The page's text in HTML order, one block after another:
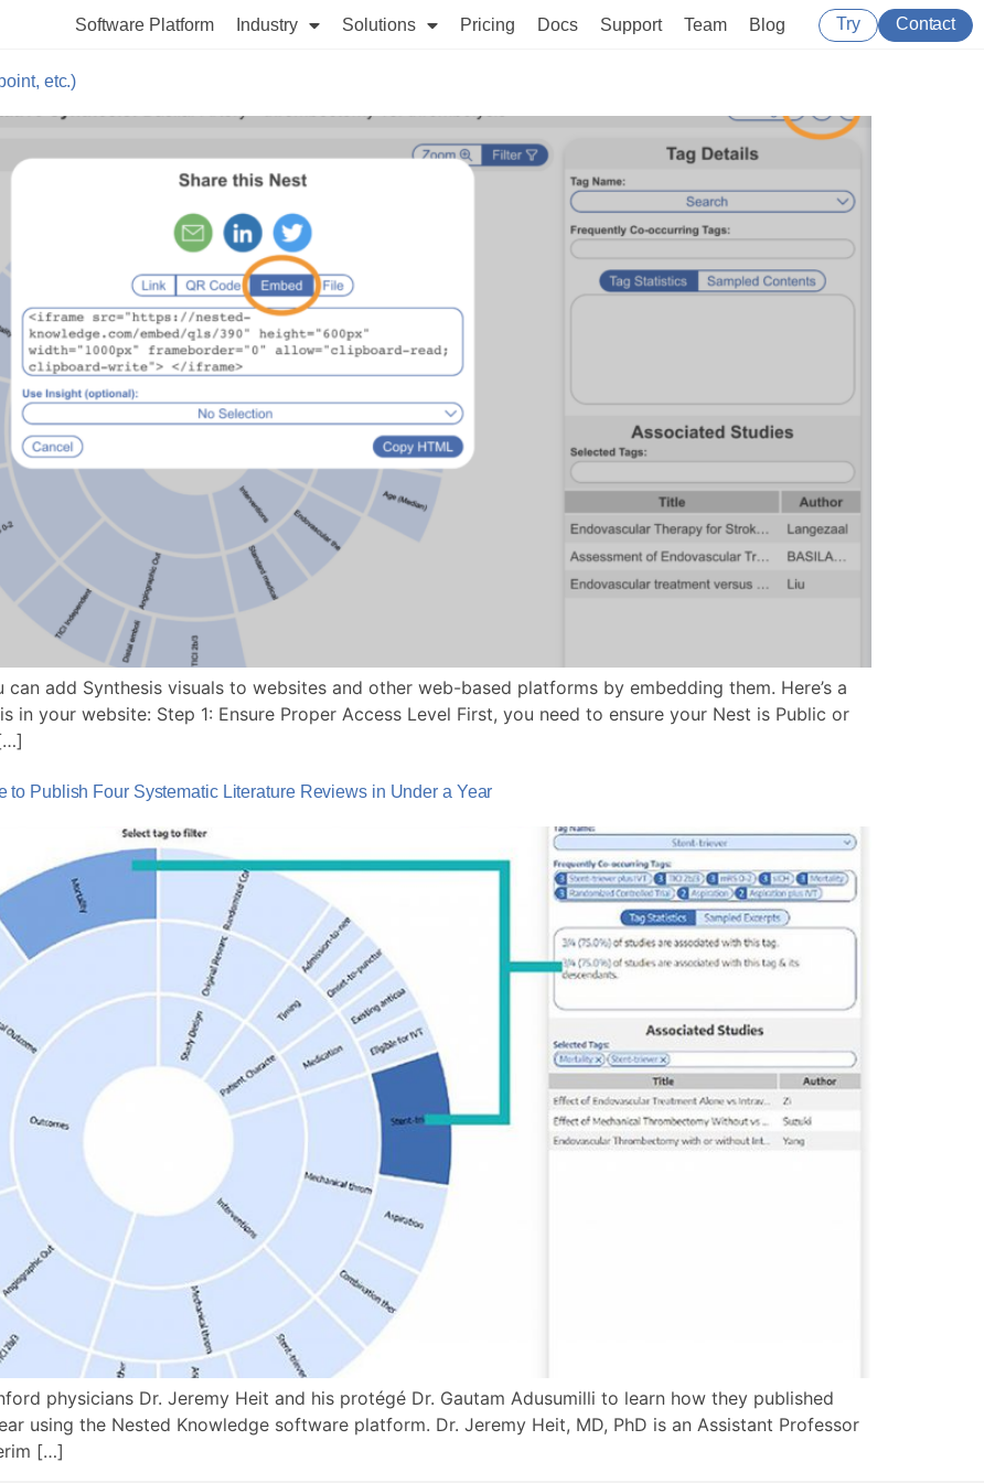
Software Platform Industry Solutions Pricing Docs Support Team Blog Try Contact
etc.)
add Synthesis visuals to websites and other web-based platforms by embedding them. Here’s a
your website: Step 1: Ensure Proper Access Level First, you need to ensure your Nest is Public or
Publish Four Systematic Literature Reviews in Under a Year
physicians Dr. Jeremy Heit and his protégé Dr. Gautam Adusumilli to learn how they published
using the Nested Knowledge software platform. Dr. Jeremy Heit, MD, PhD is an Assistant Professor
[…]